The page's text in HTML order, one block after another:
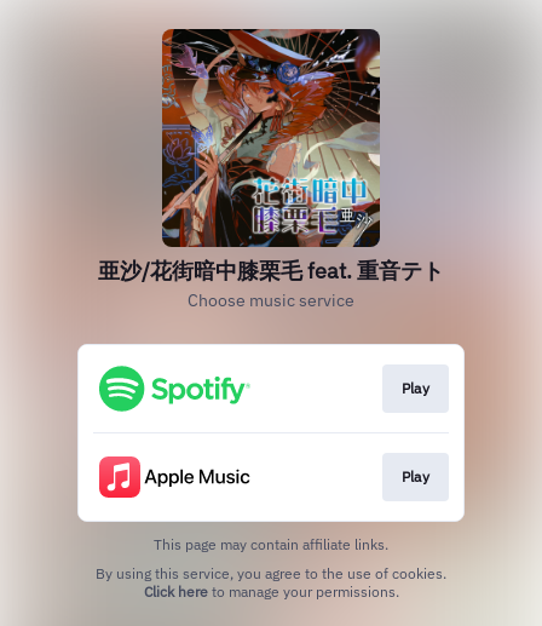
亜沙/花街暗中膝栗毛 feat. 重音テト
Choose music service
Play
Play
This page may contain affiliate links.
Click hereto manage your permissions.